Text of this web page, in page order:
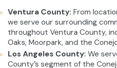
Ventura County: From
we serve our surrounding
throughout Ventura County,
Oaks, Moorpark, and the
Los Angeles County: We
County’s segment of the